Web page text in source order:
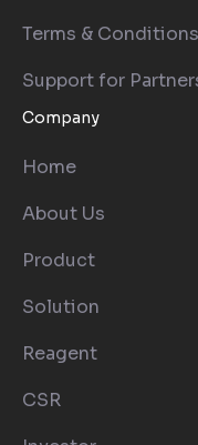
Terms & Conditions
Support for
Company
Home
About Us
Product
Solution
Reagent
CSR